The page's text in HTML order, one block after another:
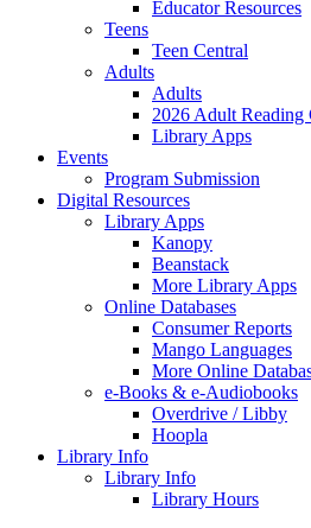
Educator Resources
Teens
Teen Central
Adults
Adults
2026 Adult Reading
Library Apps
Events
Program Submission
Digital Resources
Library Apps
Kanopy
Beanstack
More Library Apps
Online Databases
Consumer Reports
Mango Languages
More Online
e-Books & e-Audiobooks
Overdrive / Libby
Hoopla
Library Info
Library Info
Library Hours